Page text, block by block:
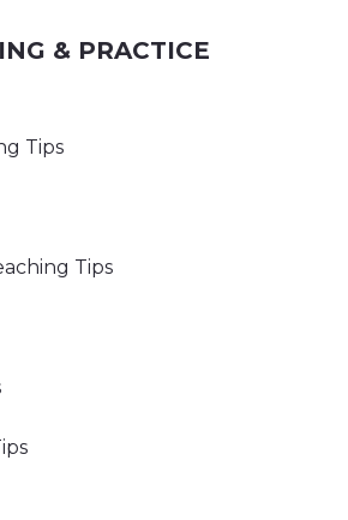
& PRACTICE
Tips
Tips